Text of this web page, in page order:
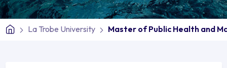
La Trobe University Master of Public Health and